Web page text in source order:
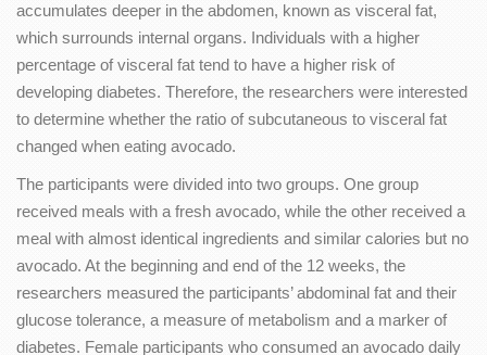
accumulates deeper in the abdomen, known as visceral fat,
which surrounds internal organs. Individuals with a higher
percentage of visceral fat tend to have a higher risk of
developing diabetes. Therefore, the researchers were interested
to determine whether the ratio of subcutaneous to visceral fat
changed when eating avocado.
The participants were divided into two groups. One group
received meals with a fresh avocado, while the other received a
meal with almost identical ingredients and similar calories but no
avocado. At the beginning and end of the 12 weeks, the
researchers measured the participants’ abdominal fat and their
glucose tolerance, a measure of metabolism and a marker of
diabetes. Female participants who consumed an avocado daily